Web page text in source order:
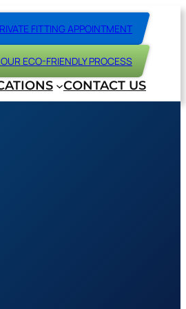
FITTING APPOINTMENT
ECO-FRIENDLY PROCESS
CONTACT US